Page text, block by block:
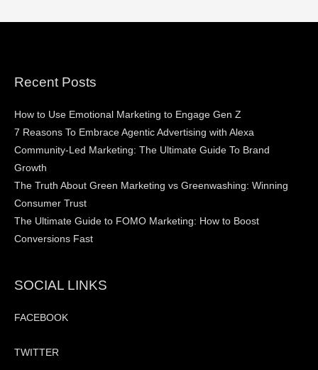
Recent Posts
How to Use Emotional Marketing to Engage Gen Z
7 Reasons To Embrace Agentic Advertising with Alexa
Community-Led Marketing: The Ultimate Guide To Brand
Growth
The Truth About Green Marketing vs Greenwashing: Winning
Consumer Trust
The Ultimate Guide to FOMO Marketing: How to Boost
Conversions Fast
SOCIAL LINKS
FACEBOOK
TWITTER